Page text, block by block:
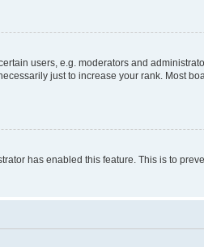
users, e.g. moderators and
just to increase your rank. Most
has enabled this feature. This is to